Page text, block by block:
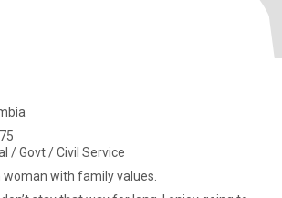
/ Govt / Civil Service
with family values.